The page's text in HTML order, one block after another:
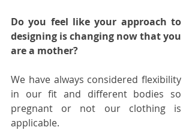
Do you feel like your approach to
designing is changing now that you
are a mother?
We have always considered flexibility
in our fit and different bodies so
pregnant or not our clothing is
applicable.